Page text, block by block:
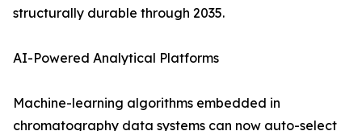
structurally durable through 2035.
AI-Powered Analytical Platforms
Machine-learning algorithms embedded in
chromatography data systems can now auto-select